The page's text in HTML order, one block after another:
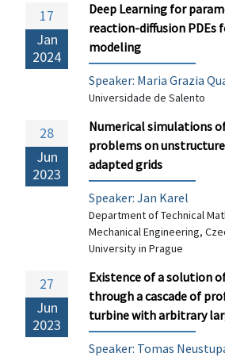
17
Jan
2024
Deep Learning for
reaction-diffusion PDEs
modeling
Speaker: Maria Grazia
Universidade de Salento
28
Jun
2023
Numerical simulations
problems on
adapted grids
Speaker: Jan Karel
Department of Technical
Mechanical Engineering,
University in Prague
27
Jun
2023
Existence of a solution
through a cascade of
turbine with arbitrary
Speaker: Tomas